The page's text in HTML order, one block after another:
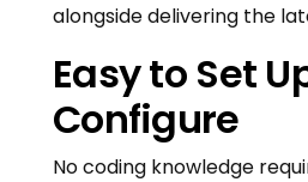
alongside delivering the
Easy to Set
Configure
No coding knowledge